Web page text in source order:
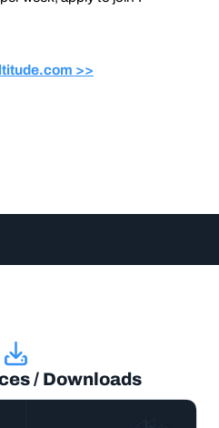
>>
/ Downloads